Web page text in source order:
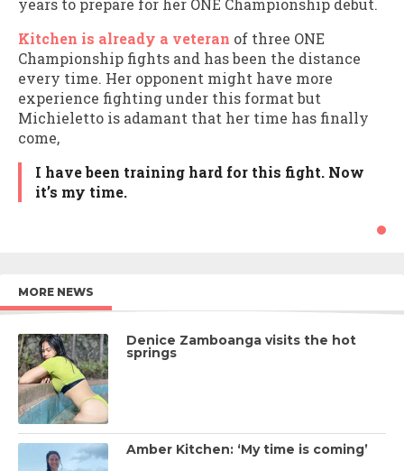
years to prepare for her ONE Championship debut.
Kitchen is already a veteran of three ONE
Championship fights and has been the distance
every time. Her opponent might have more
experience fighting under this format but
Michieletto is adamant that her time has finally
come,
I have been training hard for this fight. Now
it’s my time.
MORE NEWS
Denice Zamboanga visits the hot
springs
Amber Kitchen: ‘My time is coming’